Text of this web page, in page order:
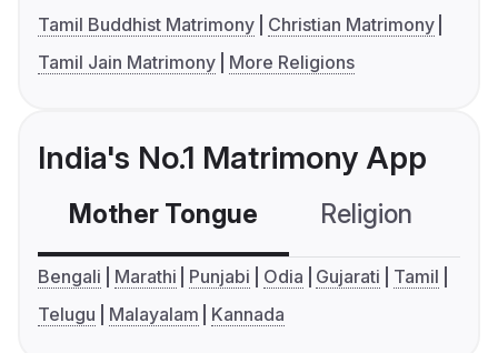
Tamil Buddhist Matrimony
Christian Matrimony
Tamil Jain Matrimony
More Religions
India's No.1 Matrimony App
Mother Tongue Religion
Bengali Marathi Punjabi Odia Gujarati
Tamil
Telugu
Malayalam Kannada